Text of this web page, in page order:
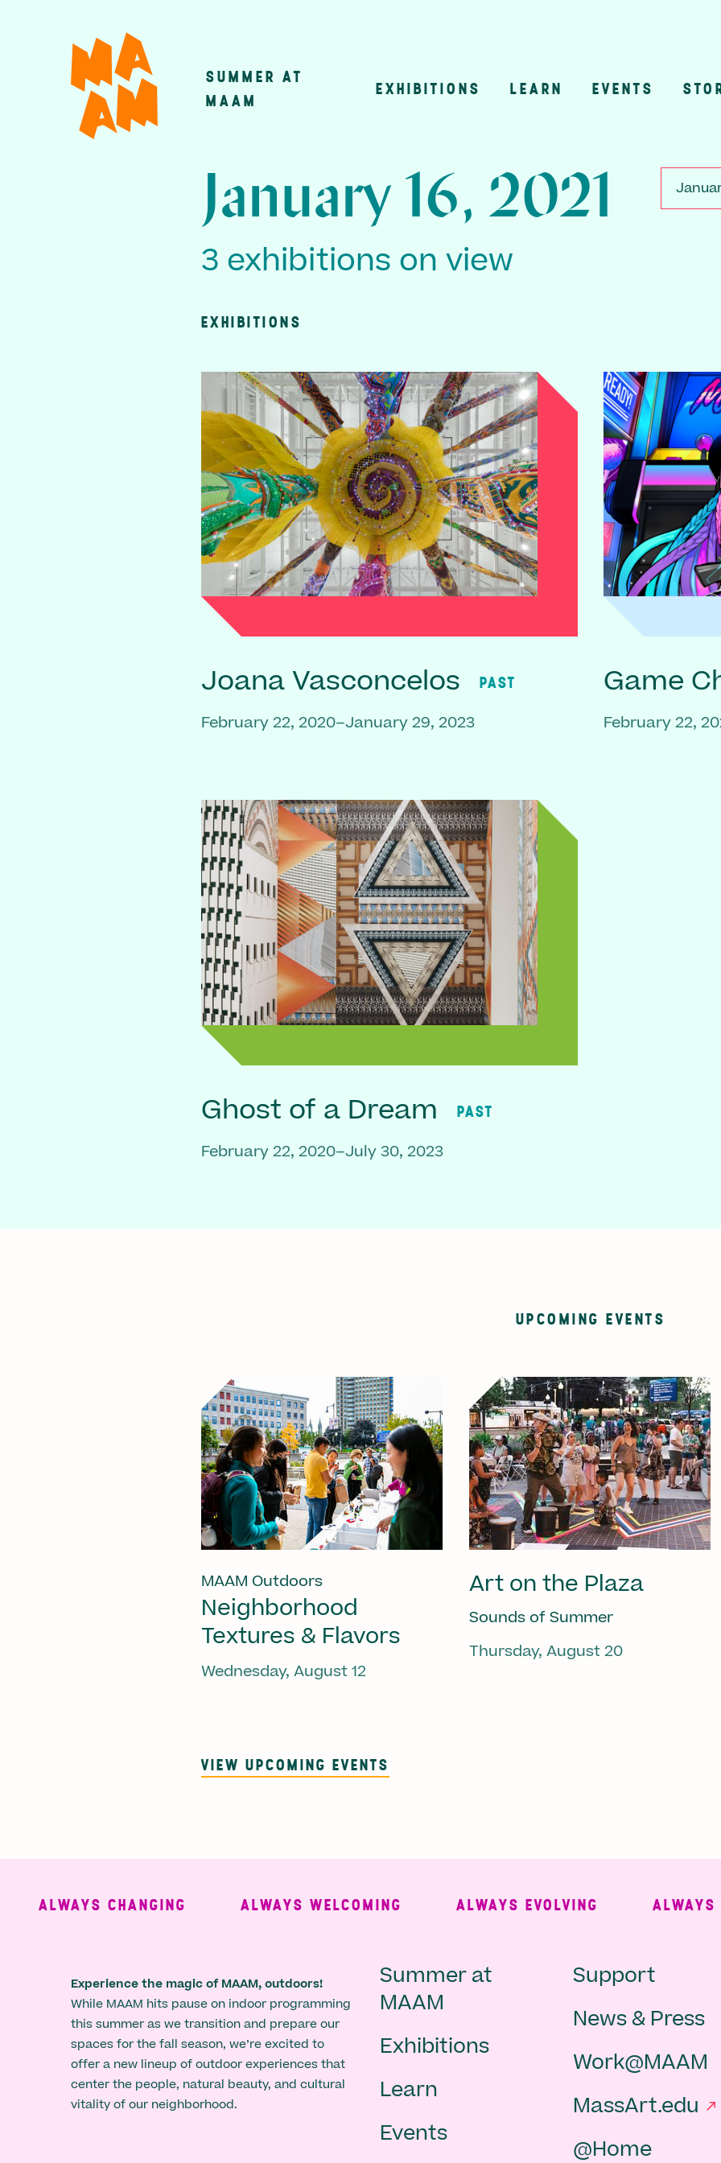
Main
SUMMER AT
MAAM
EXHIBITIONS LEARN EVENTS
January 16, 2021
3 exhibitions on view
EXHIBITIONS
Joana Vasconcelos PAST
February 22, 2020–January 29, 2023
Game
February 22,
Ghost of a Dream PAST
February 22, 2020–July 30, 2023
UPCOMING EVENTS
MAAM Outdoors
Neighborhood
Textures & Flavors
Wednesday, August 12
Art on the Plaza
Sounds of Summer
Thursday, August 20
VIEW UPCOMING EVENTS
ALWAYS CHANGING ALWAYS WELCOMING ALWAYS EVOLVING ALWAYS
Experience the magic of MAAM, outdoors!
While MAAM hits pause on indoor programming
this summer as we transition and prepare our
spaces for the fall season, we’re excited to
offer a new lineup of outdoor experiences that
center the people, natural beauty, and cultural
vitality of our neighborhood.
Main
navigation
-
footer
Summer at
MAAM
Exhibitions
Learn
Events
Support
News & Press
Work@MAAM
MassArt.edu
@Home